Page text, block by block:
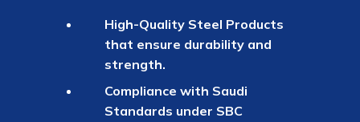
High-Quality Steel Products
that ensure durability and
strength.
Compliance with Saudi
Standards under SBC